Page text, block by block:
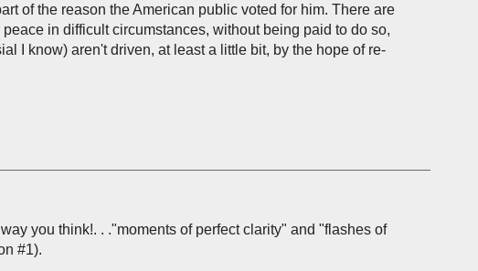
of the reason the American public voted for him. There are
in difficult circumstances, without being paid to do so,
I know) aren't driven, at least a little bit, by the hope of re-
you think!. . ."moments of perfect clarity" and "flashes of
#1).